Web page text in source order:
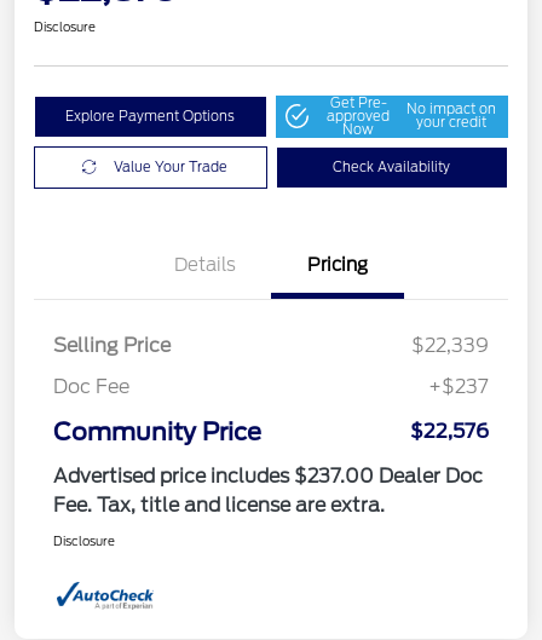
Disclosure
Explore Payment Options
Get Pre-
approved
Now
No impact on
your credit
Value Your Trade Check Availability
Details Pricing
Selling Price
$22,339
Doc Fee
+$237
Community Price
$22,576
Advertised price includes $237.00 Dealer Doc
Fee. Tax, title and license are extra.
Disclosure